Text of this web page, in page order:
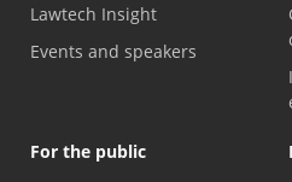
Lawtech Insight
Events and speakers
For the public